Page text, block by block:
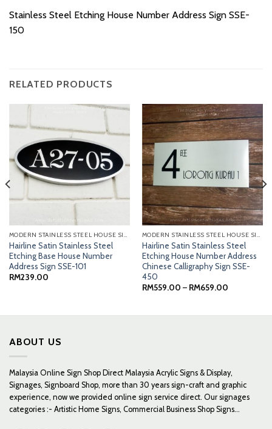
Stainless Steel Etching House Number Address Sign SSE-
150
RELATED PRODUCTS
MODERN STAINLESS STEEL HOUSE SIGNS
Hairline Satin Stainless Steel
Etching Base House Number
Address Sign SSE-101
RM239.00
MODERN STAINLESS STEEL HOUSE SIGNS
Hairline Satin Stainless Steel
Etching House Number Address
Chinese Calligraphy Sign SSE-
450
RM559.00 – RM659.00Price
RM659.00
ABOUT US
Malaysia Online Sign Shop Direct Malaysia Acrylic Signs & Display,
Signages, Signboard Shop, more than 30 years sign-craft and graphic
experience, now we provided online sign service direct. Our signages
categories :- Artistic Home Signs, Commercial Business Shop Signs...